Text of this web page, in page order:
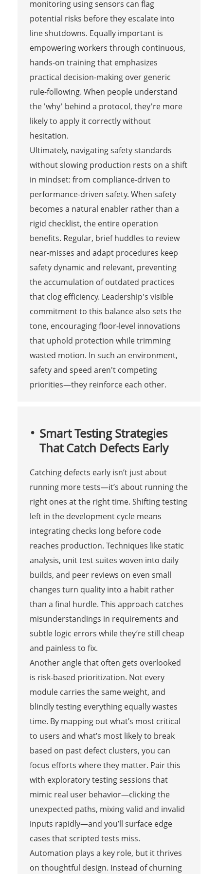
monitoring using sensors can flag
potential risks before they escalate into
line shutdowns. Equally important is
empowering workers through continuous,
hands-on training that emphasizes
practical decision-making over generic
rule-following. When people understand
the 'why' behind a protocol, they're more
likely to apply it correctly without
hesitation.
Ultimately, navigating safety standards
without slowing production rests on a shift
in mindset: from compliance-driven to
performance-driven safety. When safety
becomes a natural enabler rather than a
rigid checklist, the entire operation
benefits. Regular, brief huddles to review
near-misses and adapt procedures keep
safety dynamic and relevant, preventing
the accumulation of outdated practices
that clog efficiency. Leadership's visible
commitment to this balance also sets the
tone, encouraging floor-level innovations
that uphold protection while trimming
wasted motion. In such an environment,
safety and speed aren't competing
priorities—they reinforce each other.
Smart Testing Strategies
That Catch Defects Early
Catching defects early isn’t just about
running more tests—it’s about running the
right ones at the right time. Shifting testing
left in the development cycle means
integrating checks long before code
reaches production. Techniques like static
analysis, unit test suites woven into daily
builds, and peer reviews on even small
changes turn quality into a habit rather
than a final hurdle. This approach catches
misunderstandings in requirements and
subtle logic errors while they’re still cheap
and painless to fix.
Another angle that often gets overlooked
is risk-based prioritization. Not every
module carries the same weight, and
blindly testing everything equally wastes
time. By mapping out what’s most critical
to users and what’s most likely to break
based on past defect clusters, you can
focus efforts where they matter. Pair this
with exploratory testing sessions that
mimic real user behavior—clicking the
unexpected paths, mixing valid and invalid
inputs rapidly—and you’ll surface edge
cases that scripted tests miss.
Automation plays a key role, but it thrives
on thoughtful design. Instead of churning